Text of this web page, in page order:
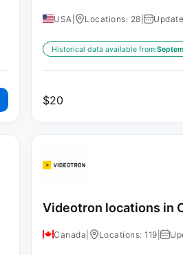
USA Locations: 28
Historical data available from:
$20
Videotron locations in
Canada Locations: 119